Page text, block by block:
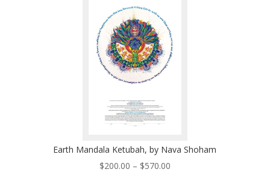
Earth Mandala Ketubah, by Nava Shoham
$200.00 – $570.00Price